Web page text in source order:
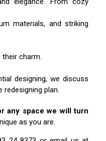
materials, and striking
charm.
designing, we discuss
plan.
any space we will turn
as you are.